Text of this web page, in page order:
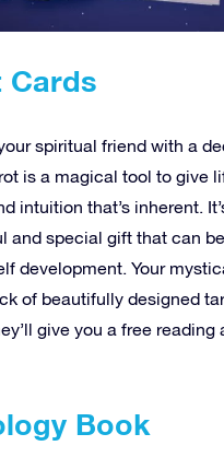
Cards
spiritual friend with a
is a magical tool to give
intuition that’s inherent.
and special gift that can
development. Your
of beautifully designed
give you a free reading
Book